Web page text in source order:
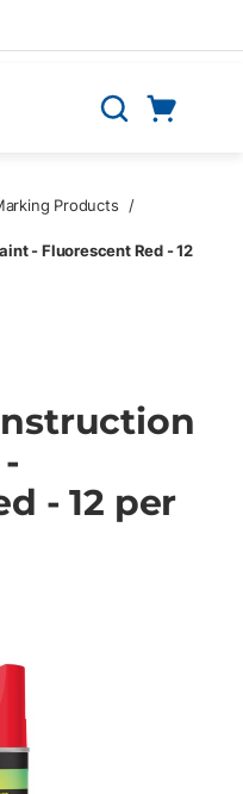
Search
Products
/
- Fluorescent Red - 12
- 12 per